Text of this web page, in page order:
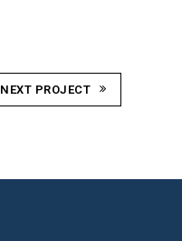
NEXT PROJECT